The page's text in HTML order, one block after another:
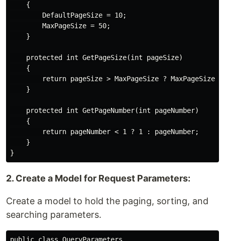
    {
        DefaultPageSize = 10;
        MaxPageSize = 50;
    }
    protected int GetPageSize(int pageSize)
    {
return pageSize > MaxPageSize ? MaxPageSize
    }
    protected int GetPageNumber(int pageNumber)
    {
        return pageNumber < 1 ? 1 : pageNumber;
    }
2. Create a Model for Request Parameters:
Create a model to hold the paging, sorting, and
searching parameters.